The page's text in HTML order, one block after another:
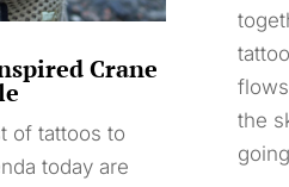
Crane
of tattoos to
today are
the